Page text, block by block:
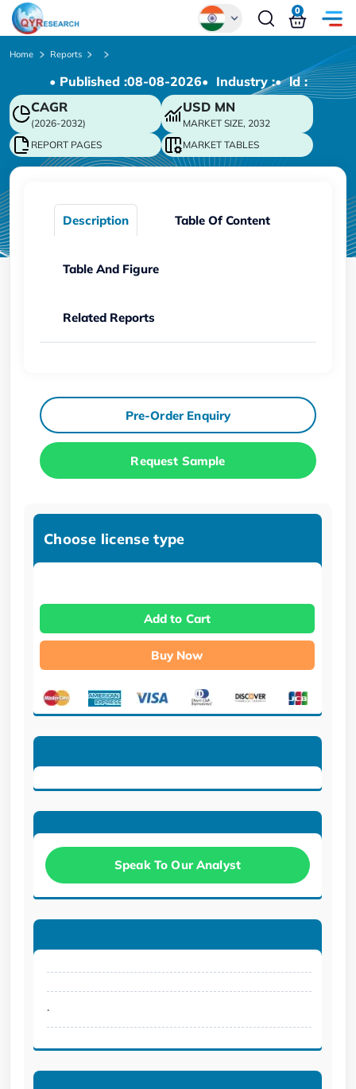
Chinese
Japanese
Korean
German
0
Home Reports
• Published :08-08-2026• Industry :• ld :
CAGR
(2026-2032)
USD MN
MARKET SIZE, 2032
REPORT PAGES
MARKET TABLES
Description Table Of Content
Table And Figure
Related Reports
Pre-Order Enquiry
Request Sample
Choose license type
Add to Cart
Buy Now
Speak To Our Analyst
.